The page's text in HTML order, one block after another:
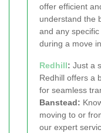
offer efficient
understand the
and any
during a move
Redhill: Just a
Redhill offers a
for seamless
Banstead:
moving to or
our expert